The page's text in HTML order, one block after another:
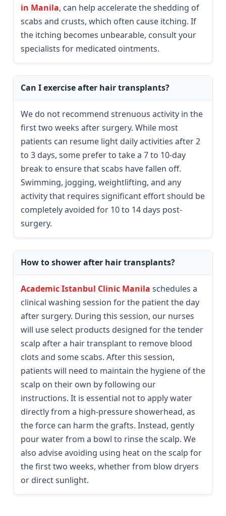
in Manila, can help accelerate the shedding of
scabs and crusts, which often cause itching. If
the itching becomes unbearable, consult your
specialists for medicated ointments.
Can I exercise after hair transplants?
We do not recommend strenuous activity in the
first two weeks after surgery. While most
patients can resume light daily activities after 2
to 3 days, some prefer to take a 7 to 10-day
break to ensure that scabs have fallen off.
Swimming, jogging, weightlifting, and any
activity that requires significant effort should be
completely avoided for 10 to 14 days post-
surgery.
How to shower after hair transplants?
Academic Istanbul Clinic Manila schedules a
clinical washing session for the patient the day
after surgery. During this session, our nurses
will use select products designed for the tender
scalp after a hair transplant to remove blood
clots and some scabs. After this session,
patients will need to maintain the hygiene of the
scalp on their own by following our
instructions. It is essential not to apply water
directly from a high-pressure showerhead, as
the force can harm the grafts. Instead, gently
pour water from a bowl to rinse the scalp. We
also advise avoiding using heat on the scalp for
the first two weeks, whether from blow dryers
or direct sunlight.